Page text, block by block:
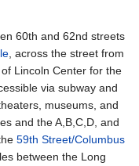
60th and 62nd streets
, across the street from
Lincoln Center for the
via subway and
museums, and
and the A,B,C,D, and
59th Street/Columbus
between the Long